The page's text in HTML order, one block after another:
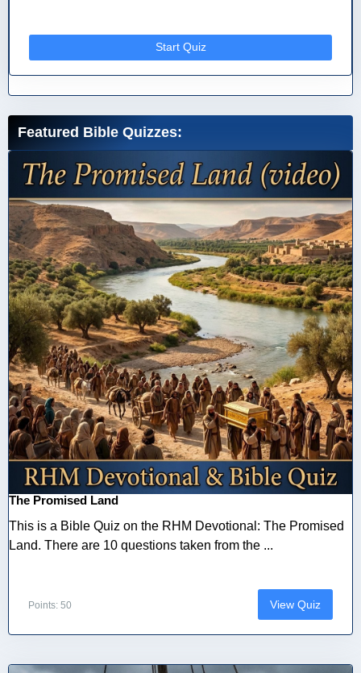
Start Quiz
Featured Bible Quizzes:
The Promised Land
This is a Bible Quiz on the RHM Devotional: The Promised
Land. There are 10 questions taken from the ...
Points: 50 View Quiz